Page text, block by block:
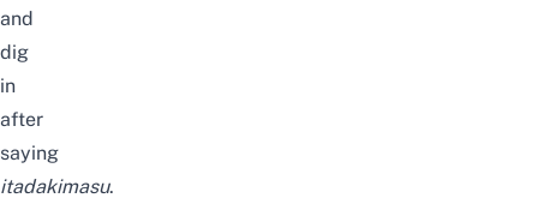
and
dig
in
after
saying
itadakimasu.